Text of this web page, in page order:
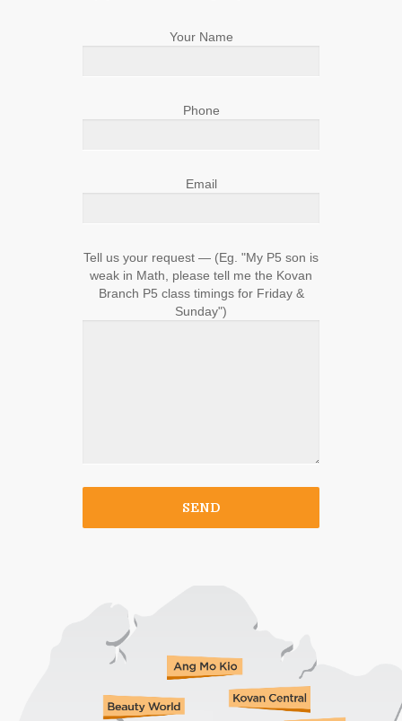
Your Name
Phone
Email
Tell us your request ― (Eg. "My P5 son is
weak in Math, please tell me the Kovan
Branch P5 class timings for Friday &
Sunday")